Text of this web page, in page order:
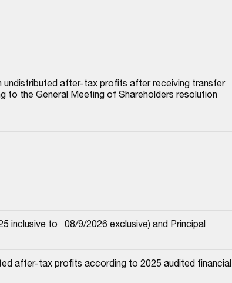
undistributed after-tax profits after receiving transfer
to the General Meeting of Shareholders resolution
inclusive to   08/9/2026 exclusive) and Principal
after-tax profits according to 2025 audited financial